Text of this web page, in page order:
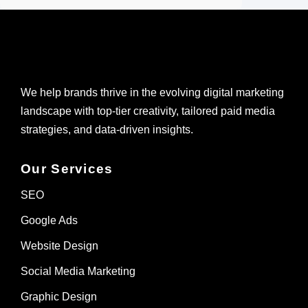
We help brands thrive in the evolving digital marketing
landscape with top-tier creativity, tailored paid media
strategies, and data-driven insights.
Our Services
SEO
Google Ads
Website Design
Social Media Marketing
Graphic Design